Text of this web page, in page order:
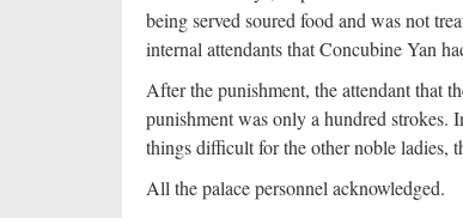
being served soured food and was not
internal attendants that Concubine Yan
After the punishment, the attendant that
punishment was only a hundred strokes.
things difficult for the other noble ladies,
All the palace personnel acknowledged.